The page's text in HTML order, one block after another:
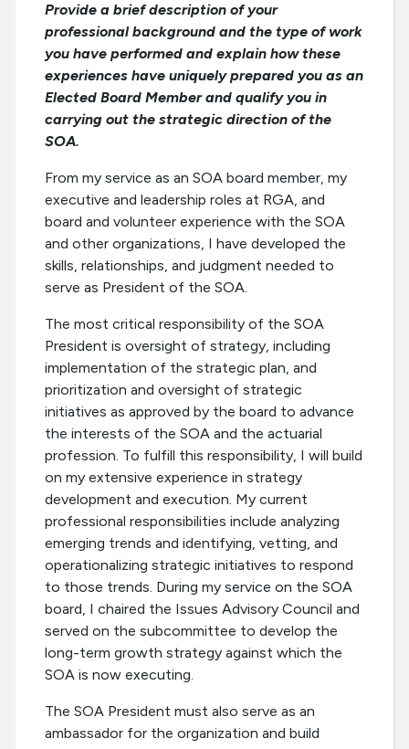
Provide a brief description of your
professional background and the type of work
you have performed and explain how these
experiences have uniquely prepared you as an
Elected Board Member and qualify you in
carrying out the strategic direction of the
SOA.
From my service as an SOA board member, my
executive and leadership roles at RGA, and
board and volunteer experience with the SOA
and other organizations, I have developed the
skills, relationships, and judgment needed to
serve as President of the SOA.
The most critical responsibility of the SOA
President is oversight of strategy, including
implementation of the strategic plan, and
prioritization and oversight of strategic
initiatives as approved by the board to advance
the interests of the SOA and the actuarial
profession. To fulfill this responsibility, I will build
on my extensive experience in strategy
development and execution. My current
professional responsibilities include analyzing
emerging trends and identifying, vetting, and
operationalizing strategic initiatives to respond
to those trends. During my service on the SOA
board, I chaired the Issues Advisory Council and
served on the subcommittee to develop the
long-term growth strategy against which the
SOA is now executing.
The SOA President must also serve as an
ambassador for the organization and build